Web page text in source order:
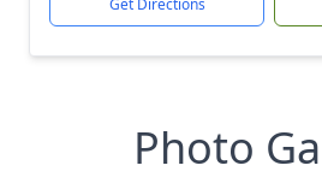
Get Directions
Photo